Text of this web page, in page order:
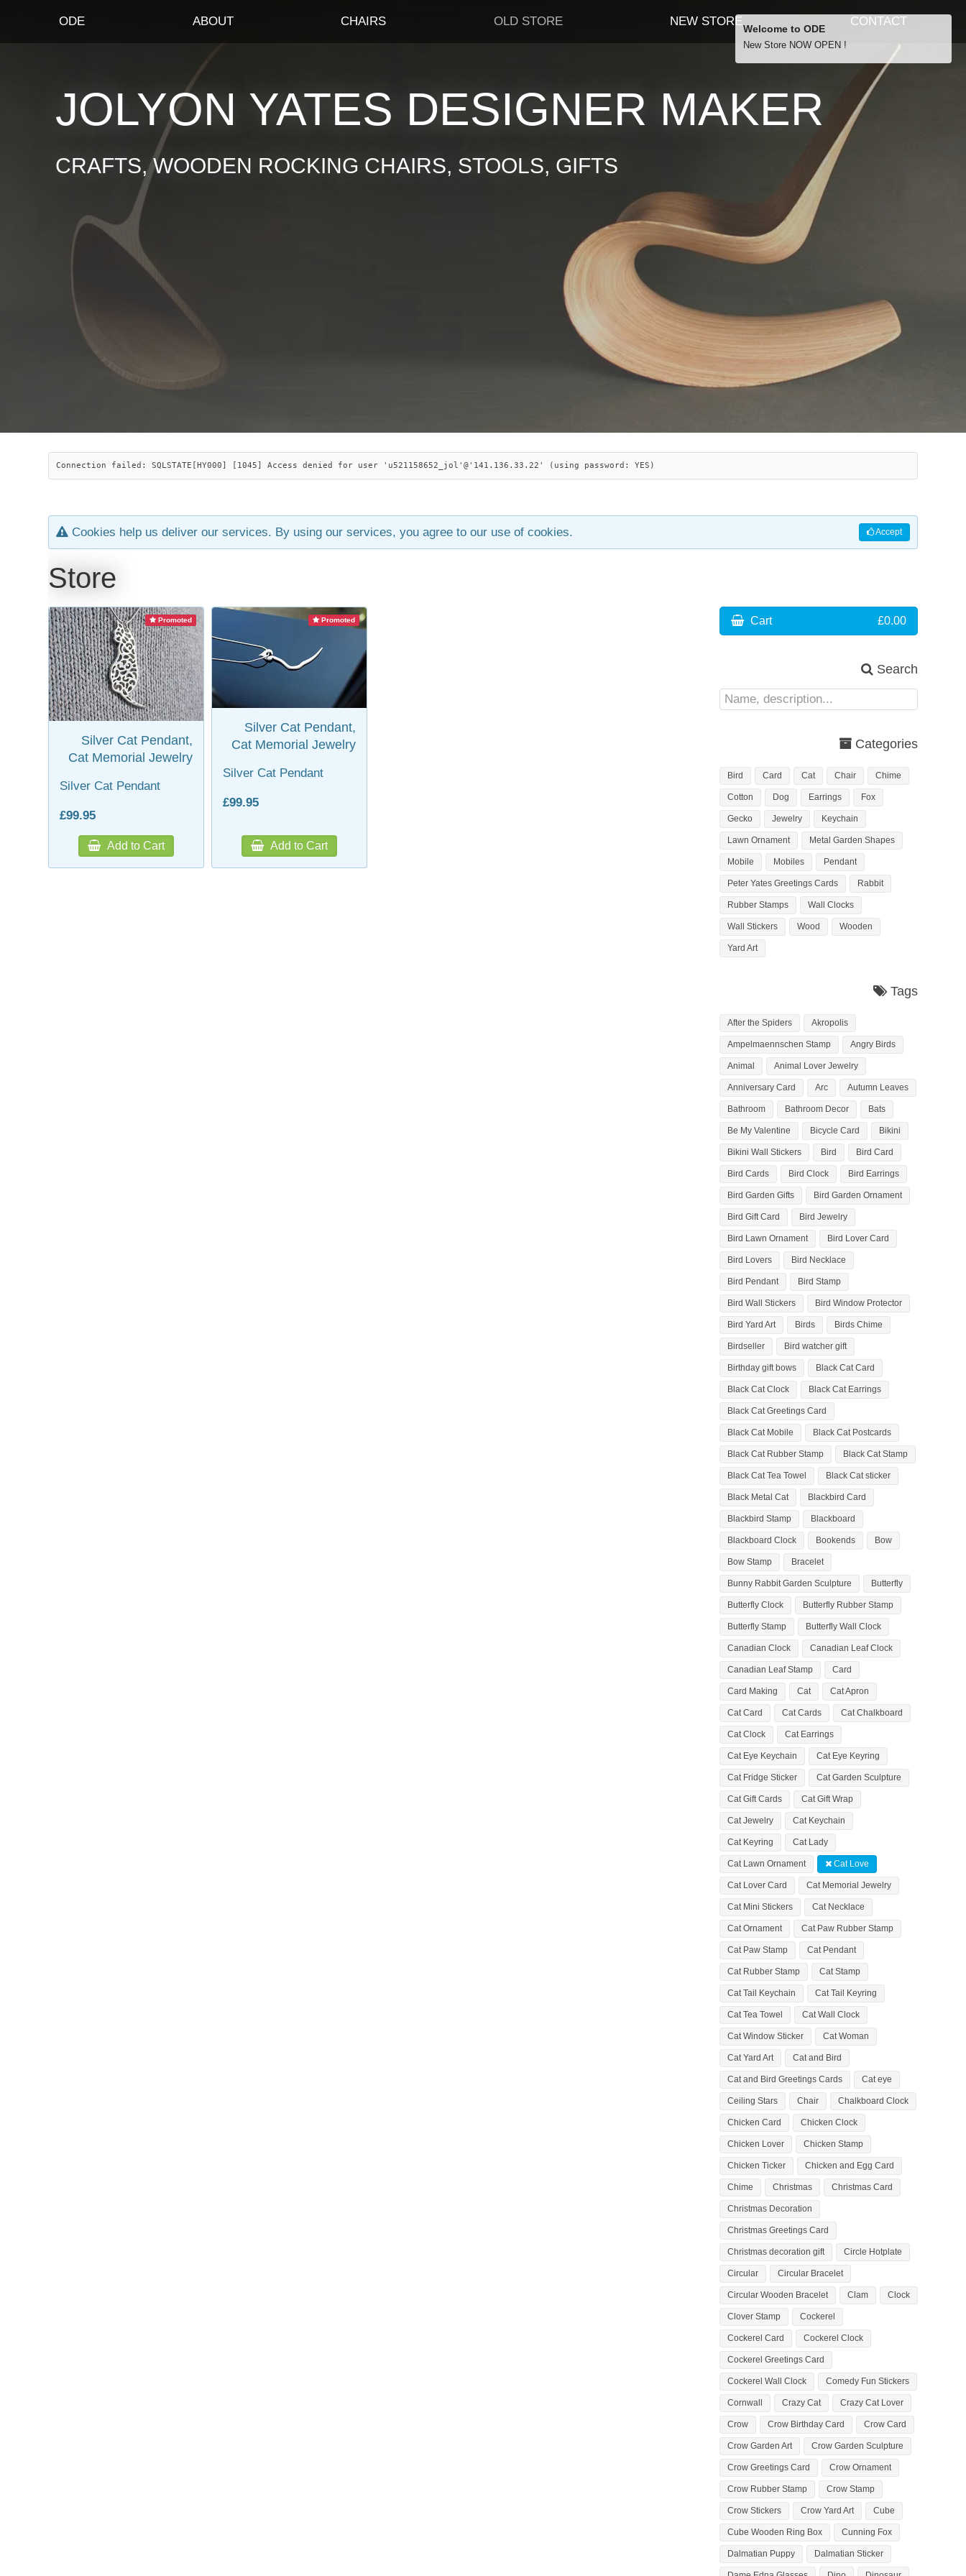
ODE ABOUT CHAIRS OLD STORE NEW STORE CONTACT
JOLYON YATES DESIGNER MAKER
CRAFTS, WOODEN ROCKING CHAIRS, STOOLS, GIFTS
Connection failed: SQLSTATE[HY000] [1045] Access denied for user 'u521158652_jol'@'141.136.33.22' (using password: YES)
Accept
Cookies help us deliver our services. By using our services, you agree to our use of cookies.
Store
Promoted
Silver Cat Pendant,
Cat Memorial Jewelry
Silver Cat Pendant
£99.95
Add to Cart
Promoted
Silver Cat Pendant,
Cat Memorial Jewelry
Silver Cat Pendant
£99.95
Add to Cart
Cart £0.00
Search
Categories
Bird Card Cat Chair Chime
Cotton Dog Earrings Fox
Gecko Jewelry Keychain
Lawn Ornament Metal Garden Shapes
Mobile Mobiles Pendant
Peter Yates Greetings Cards Rabbit
Rubber Stamps Wall Clocks
Wall Stickers Wood Wooden
Yard Art
Tags
After the Spiders Akropolis
Ampelmaennschen Stamp Angry Birds
Animal Animal Lover Jewelry
Anniversary Card Arc Autumn Leaves
Bathroom Bathroom Decor Bats
Be My Valentine Bicycle Card Bikini
Bikini Wall Stickers Bird Bird Card
Bird Cards Bird Clock Bird Earrings
Bird Garden Gifts Bird Garden Ornament
Bird Gift Card Bird Jewelry
Bird Lawn Ornament Bird Lover Card
Bird Lovers Bird Necklace
Bird Pendant Bird Stamp
Bird Wall Stickers Bird Window Protector
Bird Yard Art Birds Birds Chime
Birdseller Bird watcher gift
Birthday gift bows Black Cat Card
Black Cat Clock Black Cat Earrings
Black Cat Greetings Card
Black Cat Mobile Black Cat Postcards
Black Cat Rubber Stamp Black Cat Stamp
Black Cat Tea Towel Black Cat sticker
Black Metal Cat Blackbird Card
Blackbird Stamp Blackboard
Blackboard Clock Bookends Bow
Bow Stamp Bracelet
Bunny Rabbit Garden Sculpture Butterfly
Butterfly Clock Butterfly Rubber Stamp
Butterfly Stamp Butterfly Wall Clock
Canadian Clock Canadian Leaf Clock
Canadian Leaf Stamp Card
Card Making Cat Cat Apron
Cat Card Cat Cards Cat Chalkboard
Cat Clock Cat Earrings
Cat Eye Keychain Cat Eye Keyring
Cat Fridge Sticker Cat Garden Sculpture
Cat Gift Cards Cat Gift Wrap
Cat Jewelry Cat Keychain
Cat Keyring Cat Lady
Cat Lawn Ornament Cat Love
Cat Lover Card Cat Memorial Jewelry
Cat Mini Stickers Cat Necklace
Cat Ornament Cat Paw Rubber Stamp
Cat Paw Stamp Cat Pendant
Cat Rubber Stamp Cat Stamp
Cat Tail Keychain Cat Tail Keyring
Cat Tea Towel Cat Wall Clock
Cat Window Sticker Cat Woman
Cat Yard Art Cat and Bird
Cat and Bird Greetings Cards Cat eye
Ceiling Stars Chair Chalkboard Clock
Chicken Card Chicken Clock
Chicken Lover Chicken Stamp
Chicken Ticker Chicken and Egg Card
Chime Christmas Christmas Card
Christmas Decoration
Christmas Greetings Card
Christmas decoration gift Circle Hotplate
Circular Circular Bracelet
Circular Wooden Bracelet Clam Clock
Clover Stamp Cockerel
Cockerel Card Cockerel Clock
Cockerel Greetings Card
Cockerel Wall Clock Comedy Fun Stickers
Cornwall Crazy Cat Crazy Cat Lover
Crow Crow Birthday Card Crow Card
Crow Garden Art Crow Garden Sculpture
Crow Greetings Card Crow Ornament
Crow Rubber Stamp Crow Stamp
Crow Stickers Crow Yard Art Cube
Cube Wooden Ring Box Cunning Fox
Dalmatian Puppy Dalmatian Sticker
Welcome to ODE
New Store NOW OPEN !
… orders over £29.00